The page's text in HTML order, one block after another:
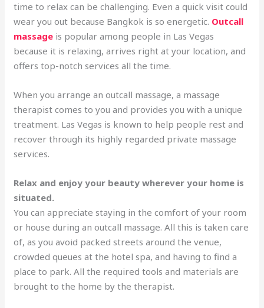
time to relax can be challenging. Even a quick visit could
wear you out because Bangkok is so energetic. Outcall
massage is popular among people in Las Vegas
because it is relaxing, arrives right at your location, and
offers top-notch services all the time.
When you arrange an outcall massage, a massage
therapist comes to you and provides you with a unique
treatment. Las Vegas is known to help people rest and
recover through its highly regarded private massage
services.
Relax and enjoy your beauty wherever your home is
situated.
You can appreciate staying in the comfort of your room
or house during an outcall massage. All this is taken care
of, as you avoid packed streets around the venue,
crowded queues at the hotel spa, and having to find a
place to park. All the required tools and materials are
brought to the home by the therapist.